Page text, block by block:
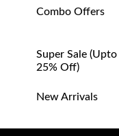
Combo Offers
Super Sale (upto
25% Off)
New Arrivals